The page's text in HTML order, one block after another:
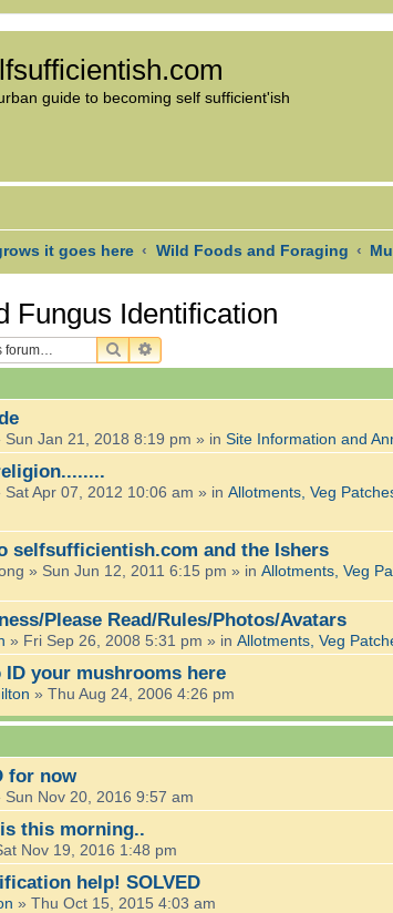
guide to becoming self sufficient'ish
it goes here Wild Foods and Foraging
Fungus Identification
SEARCHADVANCED SEARCH
Sun Jan 21, 2018 8:19 pm » in Site Information and
Sat Apr 07, 2012 10:06 am » in Allotments, Veg
selfsufficientish.com and the Ishers
» Sun Jun 12, 2011 6:15 pm » in Allotments, Veg
Please Read/Rules/Photos/Avatars
» Fri Sep 26, 2008 5:31 pm » in Allotments, Veg
your mushrooms here
» Thu Aug 24, 2006 4:26 pm
for now
Sun Nov 20, 2016 9:57 am
this morning..
Nov 19, 2016 1:48 pm
help! SOLVED
» Thu Oct 15, 2015 4:03 am